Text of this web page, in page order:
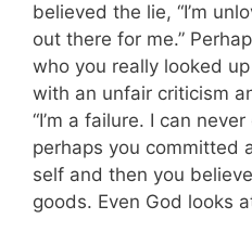
believed the lie, “I’m
out there for me.”
who you really looked
with an unfair criticism
“I’m a failure. I can
perhaps you committed
self and then you
goods. Even God looks